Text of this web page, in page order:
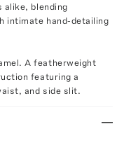
blending
intimate hand-detailing
A featherweight
featuring a
and side slit.